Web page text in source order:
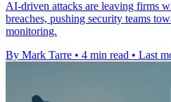
AI-driven attacks are leaving firms
breaches, pushing security teams
monitoring.
By Mark Tarre • 4 min read • Last